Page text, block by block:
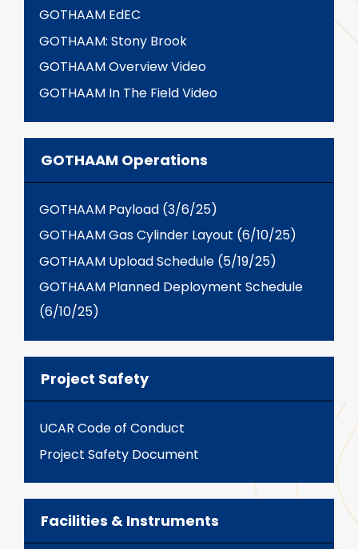
GOTHAAM EdEC
GOTHAAM: Stony Brook
GOTHAAM Overview Video
GOTHAAM In The Field Video
GOTHAAM Operations
GOTHAAM Payload (3/6/25)
GOTHAAM Gas Cylinder Layout (6/10/25)
GOTHAAM Upload Schedule (5/19/25)
GOTHAAM Planned Deployment Schedule
(6/10/25)
Project Safety
UCAR Code of Conduct
Project Safety Document
Facilities & Instruments